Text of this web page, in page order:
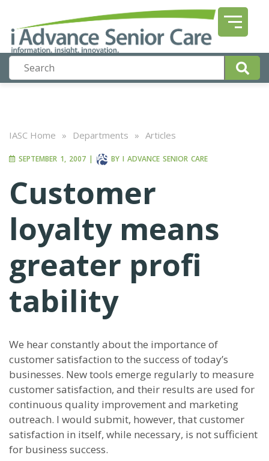
IASC Home » Departments » Articles
SEPTEMBER 1, 2007 | BY I ADVANCE SENIOR CARE
Customer
loyalty means
greater profi
tability
We hear constantly about the importance of
customer satisfaction to the success of today’s
businesses. New tools emerge regularly to measure
customer satisfaction, and their results are used for
continuous quality improvement and marketing
outreach. I would submit, however, that customer
satisfaction in itself, while necessary, is not sufficient
for business success.